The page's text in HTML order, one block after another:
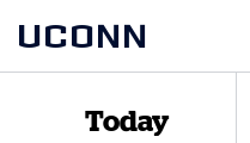
content
UCONN
Today